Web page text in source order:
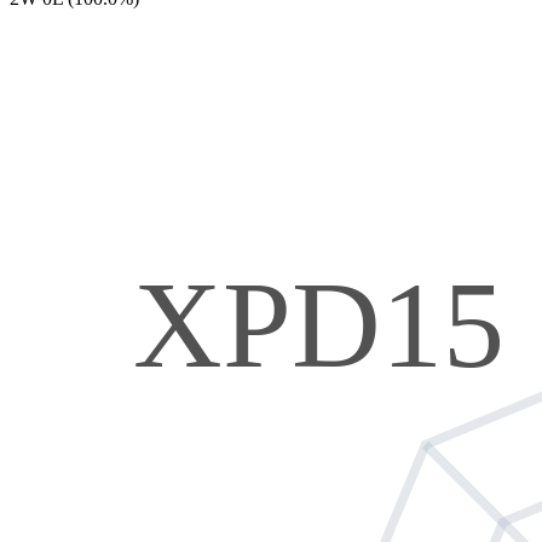
XPD15